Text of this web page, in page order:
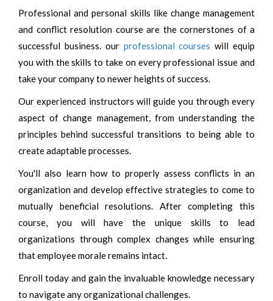
Professional and personal skills like change management
and conflict resolution course are the cornerstones of a
successful business. our professional courses will equip
you with the skills to take on every professional issue and
take your company to newer heights of success.
Our experienced instructors will guide you through every
aspect of change management, from understanding the
principles behind successful transitions to being able to
create adaptable processes.
You'll also learn how to properly assess conflicts in an
organization and develop effective strategies to come to
mutually beneficial resolutions. After completing this
course, you will have the unique skills to lead
organizations through complex changes while ensuring
that employee morale remains intact.
Enroll today and gain the invaluable knowledge necessary
to navigate any organizational challenges.